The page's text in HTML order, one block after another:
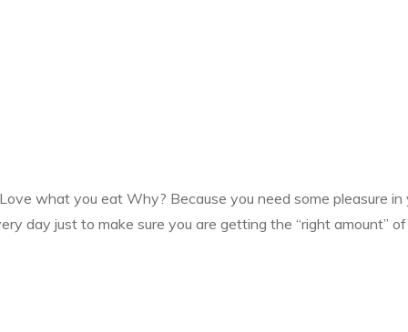
what you eat Why? Because you need some pleasure in
day just to make sure you are getting the “right amount”